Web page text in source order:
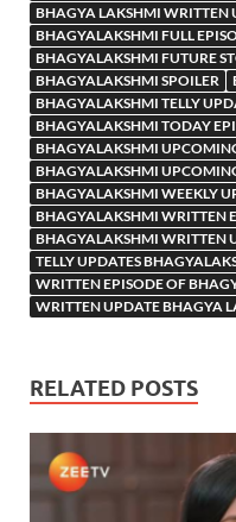
BHAGYA LAKSHMI WRITTEN
BHAGYALAKSHMI FULL
BHAGYALAKSHMI FUTURE
BHAGYALAKSHMI SPOILER
BHAGYALAKSHMI TELLY
BHAGYALAKSHMI TODAY
BHAGYALAKSHMI
BHAGYALAKSHMI
BHAGYALAKSHMI WEEKLY
BHAGYALAKSHMI WRITTEN
BHAGYALAKSHMI WRITTEN
TELLY UPDATES
WRITTEN EPISODE OF
WRITTEN UPDATE BHAGYA
RELATED POSTS